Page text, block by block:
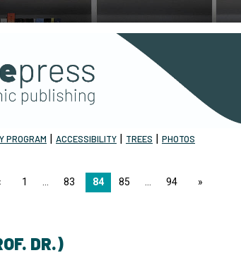
PROGRAM | ACCESSIBILITY | TREES | PHOTOS
page1 83 84 85 94 page
DR.)